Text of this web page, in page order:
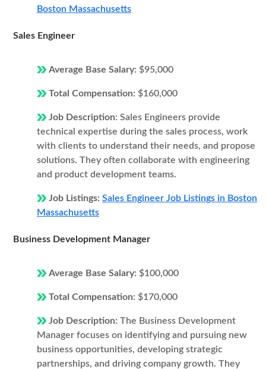
Boston Massachusetts
Sales Engineer
Average Base Salary: $95,000
Total Compensation: $160,000
Job Description: Sales Engineers provide
technical expertise during the sales process, work
with clients to understand their needs, and propose
solutions. They often collaborate with engineering
and product development teams.
Job Listings: Sales Engineer Job Listings in Boston
Massachusetts
Business Development Manager
Average Base Salary: $100,000
Total Compensation: $170,000
Job Description: The Business Development
Manager focuses on identifying and pursuing new
business opportunities, developing strategic
partnerships, and driving company growth. They